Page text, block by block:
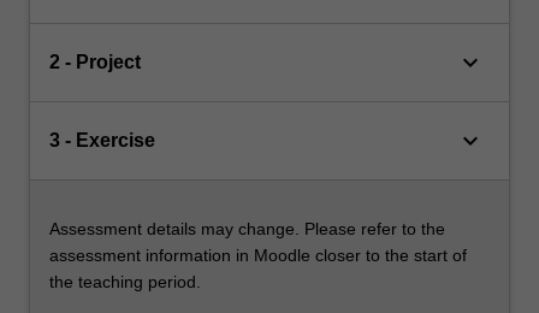
2 - Project keyboard_arrow_down
3 - Exercise keyboard_arrow_down
Assessment details may change. Please refer to the
assessment information in Moodle closer to the start of
the teaching period.